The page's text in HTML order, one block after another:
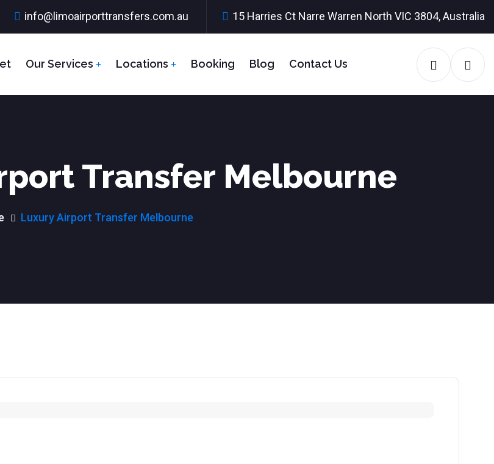
info@limoairporttransfers.com.au 15 Harries Ct Narre Warren North VIC 3804, Australia
Our Services Locations Booking Blog Contact Us
Transfer Melbourne
Luxury Airport Transfer Melbourne